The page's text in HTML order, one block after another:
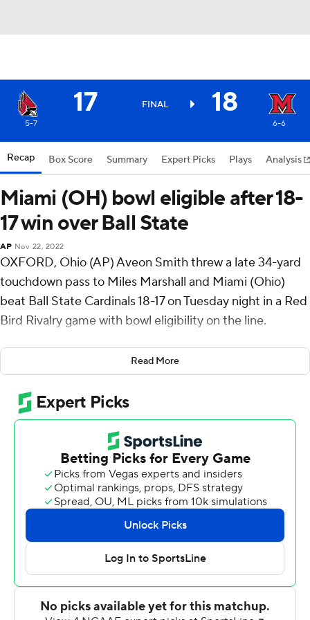
17 FINAL 18
5-7 6-6
Recap Box Score Summary Expert Picks Plays Analysis
Miami (OH) bowl eligible after 18-
17 win over Ball State
AP Nov 22, 2022
OXFORD, Ohio (AP) Aveon Smith threw a late 34-yard
touchdown pass to Miles Marshall and Miami (Ohio)
beat Ball State Cardinals 18-17 on Tuesday night in a Red
Bird Rivalry game with bowl eligibility on the line.
Both teams entered the game with 5-6 records, needing
a win to qualify for a postseason bowl game.
Smith scored on an 18-yard run with 6:12 left to play, but
Miami trailed 17-12 after he threw incomplete on the
two-point conversion.
Cameron Steele carried eight straight times for Ball
State, gaining 22 yards before the RedHawks stuffed
him on fourth-and-1 and Miami took over at the
Cardinals' 47-yard line with 3:05 remaining.
Smith picked up a first down with a third-down pass to
Jalen Walker and then hit Marshall on third-and-10 for
the go-ahead score with 1:42 to go. Smith threw
Read More